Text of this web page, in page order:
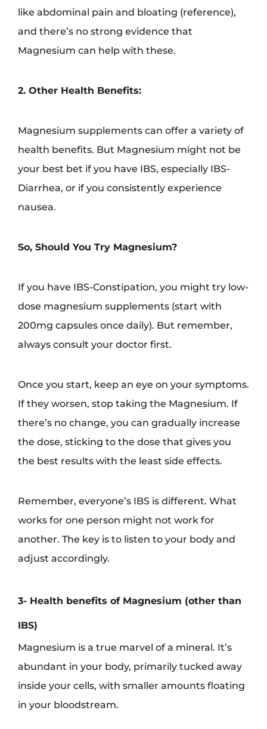
like abdominal pain and bloating (reference),
and there’s no strong evidence that
Magnesium can help with these.
2. Other Health Benefits:
Magnesium supplements can offer a variety of
health benefits. But Magnesium might not be
your best bet if you have IBS, especially IBS-
Diarrhea, or if you consistently experience
nausea.
So, Should You Try Magnesium?
If you have IBS-Constipation, you might try low-
dose magnesium supplements (start with
200mg capsules once daily). But remember,
always consult your doctor first.
Once you start, keep an eye on your symptoms.
If they worsen, stop taking the Magnesium. If
there’s no change, you can gradually increase
the dose, sticking to the dose that gives you
the best results with the least side effects.
Remember, everyone’s IBS is different. What
works for one person might not work for
another. The key is to listen to your body and
adjust accordingly.
3- Health benefits of Magnesium (other than
IBS)
Magnesium is a true marvel of a mineral. It’s
abundant in your body, primarily tucked away
inside your cells, with smaller amounts floating
in your bloodstream.